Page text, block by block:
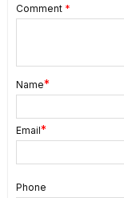
Comment *
Name*
Email*
Phone